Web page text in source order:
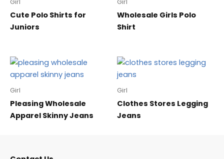
Cute Polo Shirts for
Juniors
Wholesale Girls Polo
Shirt
Girl
Pleasing Wholesale
Apparel Skinny Jeans
Girl
Clothes Stores Legging
Jeans